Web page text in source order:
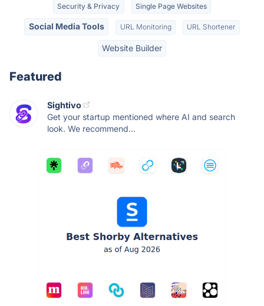
Security & Privacy Single Page Websites
Social Media Tools URL Monitoring URL Shortener
Website Builder
Featured
Sightivo
Get your startup mentioned where AI and search
look. We recommend...